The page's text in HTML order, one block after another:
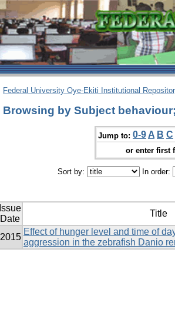
Federal University Oye-Ekiti Institutional
Browsing by Subject
Jump to: 0-9 A B C
or enter first
Sort by: In order:
Issue
Date
Title
2015
Effect of hunger level and time of
aggression in the zebrafish Danio